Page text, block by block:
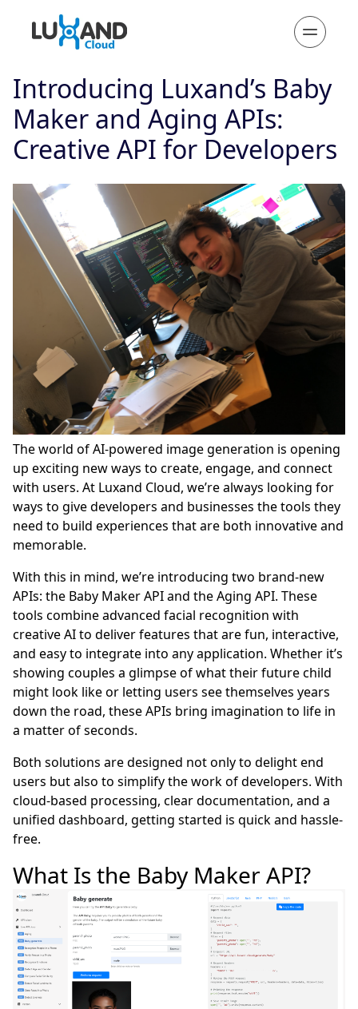
Introducing Luxand’s Baby
Maker and Aging APIs:
Creative API for Developers
The world of AI-powered image generation is opening
up exciting new ways to create, engage, and connect
with users. At Luxand Cloud, we’re always looking for
ways to give developers and businesses the tools they
need to build experiences that are both innovative and
memorable.
With this in mind, we’re introducing two brand-new
APIs: the Baby Maker API and the Aging API. These
tools combine advanced facial recognition with
creative AI to deliver features that are fun, interactive,
and easy to integrate into any application. Whether it’s
showing couples a glimpse of what their future child
might look like or letting users see themselves years
down the road, these APIs bring imagination to life in
a matter of seconds.
Both solutions are designed not only to delight end
users but also to simplify the work of developers. With
cloud-based processing, clear documentation, and a
unified dashboard, getting started is quick and hassle-
free.
What Is the Baby Maker API?